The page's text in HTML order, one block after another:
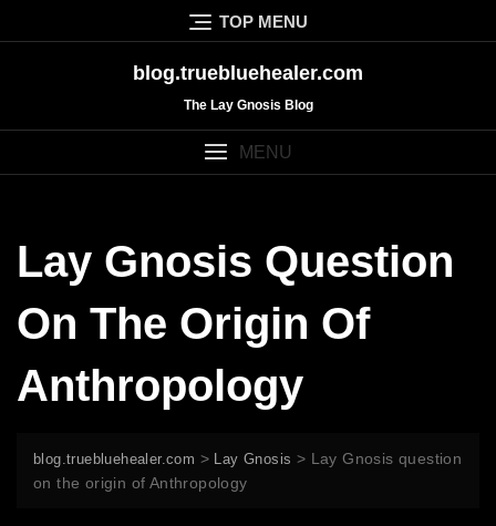
to
TOP MENU
blog.truebluehealer.com
The Lay Gnosis Blog
MENU
Lay Gnosis Question
On The Origin Of
Anthropology
blog.truebluehealer.com > Lay Gnosis > Lay Gnosis question
on the origin of Anthropology